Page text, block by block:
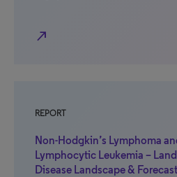
north_east
REPORT
Non-Hodgkin’s Lymphoma
Lymphocytic Leukemia –
Disease Landscape &